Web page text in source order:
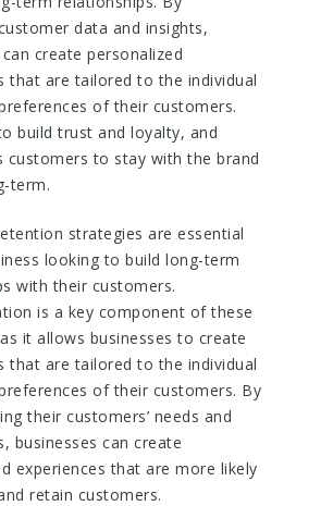
data and insights,
create personalized
that are tailored to the individual
of their customers.
build trust and loyalty, and
customers to stay with the brand
term.
strategies are essential
looking to build long-term
with their customers.
is a key component of these
it allows businesses to create
that are tailored to the individual
of their customers. By
their customers’ needs and
businesses can create
experiences that are more likely
retain customers.